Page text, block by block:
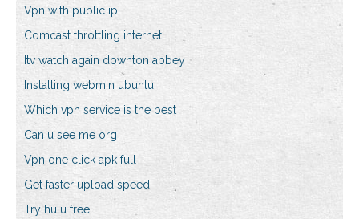
Vpn with public ip
Comcast throttling internet
Itv watch again downton abbey
Installing webmin ubuntu
Which vpn service is the best
Can u see me org
Vpn one click apk full
Get faster upload speed
Try hulu free